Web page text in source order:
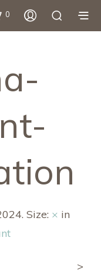
0
. Size: × in
>